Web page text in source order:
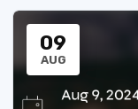
09
AUG